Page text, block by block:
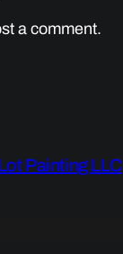
a comment.
Painting LLC